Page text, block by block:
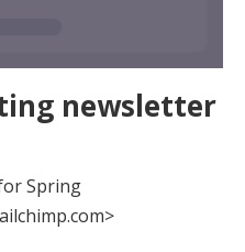
newsletter
Spring